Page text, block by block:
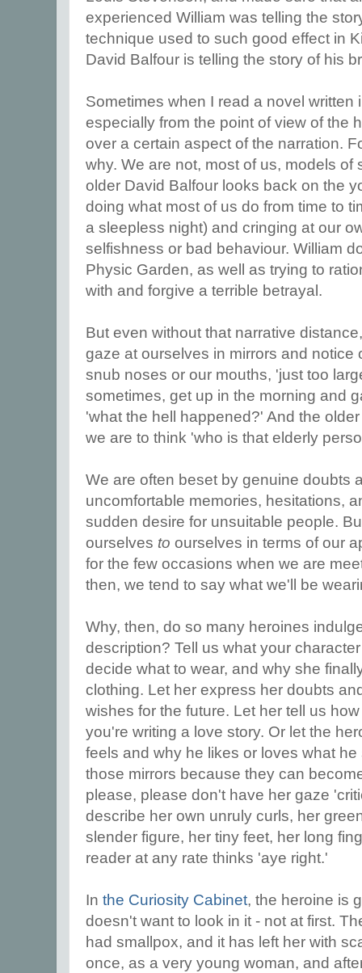
experienced William was telling the
technique used to such good effect in
David Balfour is telling the story of his
Sometimes when I read a novel written
especially from the point of view of the
over a certain aspect of the narration.
why. We are not, most of us, models of
older David Balfour looks back on the
doing what most of us do from time to
a sleepless night) and cringing at our
selfishness or bad behaviour. William
Physic Garden, as well as trying to
with and forgive a terrible betrayal.
But even without that narrative
gaze at ourselves in mirrors and notice
snub noses or our mouths, 'just too
sometimes, get up in the morning and
'what the hell happened?' And the
we are to think 'who is that elderly
We are often beset by genuine doubts
uncomfortable memories, hesitations,
sudden desire for unsuitable people.
ourselves to ourselves in terms of our
for the few occasions when we are
then, we tend to say what we'll be
Why, then, do so many heroines
description? Tell us what your
decide what to wear, and why she
clothing. Let her express her doubts
wishes for the future. Let her tell us
you're writing a love story. Or let the
feels and why he likes or loves what
those mirrors because they can
please, please don't have her gaze
describe her own unruly curls, her
slender figure, her tiny feet, her long
reader at any rate thinks 'aye right.'
In the Curiosity Cabinet, the heroine is
doesn't want to look in it - not at first.
had smallpox, and it has left her with
once, as a very young woman, and